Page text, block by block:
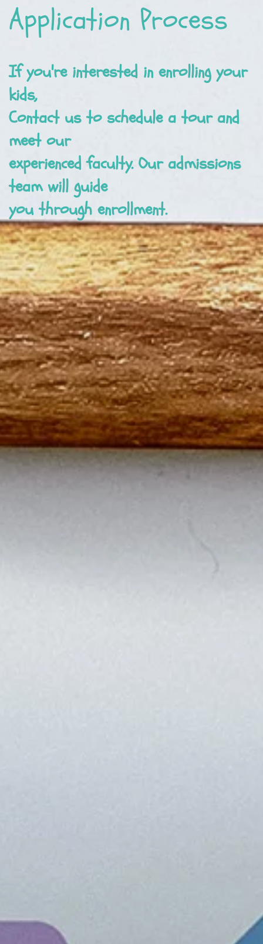
Application Process
If you're interested in enrolling your
kids,
Contact us to schedule a tour and
meet our
experienced faculty. Our admissions
team will guide
you through enrollment.